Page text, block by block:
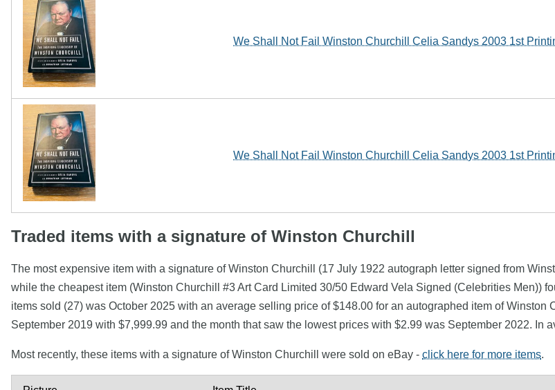
We Shall Not Fail Winston Churchill Celia Sandys 2003 1st
We Shall Not Fail Winston Churchill Celia Sandys 2003 1st
Traded items with a signature of Winston Churchill
The most expensive item with a signature of Winston Churchill (17 July 1922 autograph letter signed from
while the cheapest item (Winston Churchill #3 Art Card Limited 30/50 Edward Vela Signed (Celebrities Men))
items sold (27) was October 2025 with an average selling price of $148.00 for an autographed item of
September 2019 with $7,999.99 and the month that saw the lowest prices with $2.99 was September 2022. In
Most recently, these items with a signature of Winston Churchill were sold on eBay - click here for more items.